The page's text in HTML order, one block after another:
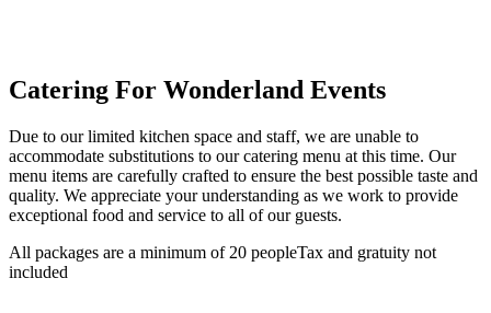
Catering For Wonderland Events
Due to our limited kitchen space and staff, we are unable to
accommodate substitutions to our catering menu at this time. Our
menu items are carefully crafted to ensure the best possible taste and
quality. We appreciate your understanding as we work to provide
exceptional food and service to all of our guests.
All packages are a minimum of 20 peopleTax and gratuity not
included